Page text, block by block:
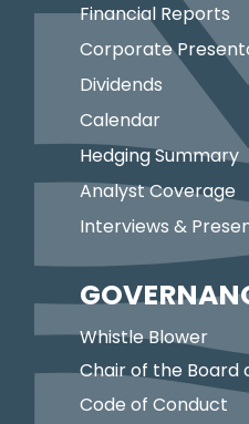
Financial Reports
Corporate
Dividends
Calendar
Hedging Summary
Analyst Coverage
Interviews &
Whistle Blower
Chair of the Board
Code of Conduct